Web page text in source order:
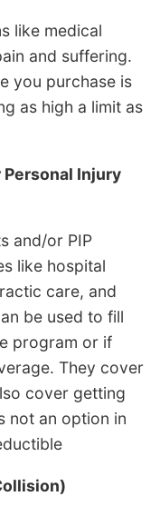
like medical
and suffering.
you purchase is
as high a limit as
Personal Injury
and/or PIP
like hospital
care, and
be used to fill
program or if
They cover
cover getting
not an option in